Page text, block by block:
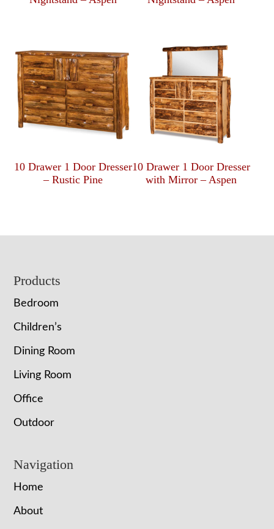
10 Drawer 1 Door Dresser
– Rustic Pine
10 Drawer 1 Door Dresser
with Mirror – Aspen
Footer
Products
Bedroom
Children’s
Dining Room
Living Room
Office
Outdoor
Navigation
Home
About